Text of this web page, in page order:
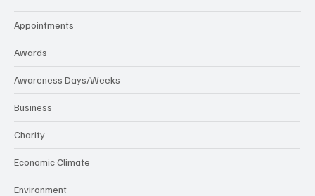
Appointments
Awards
Awareness Days/Weeks
Business
Charity
Economic Climate
Environment